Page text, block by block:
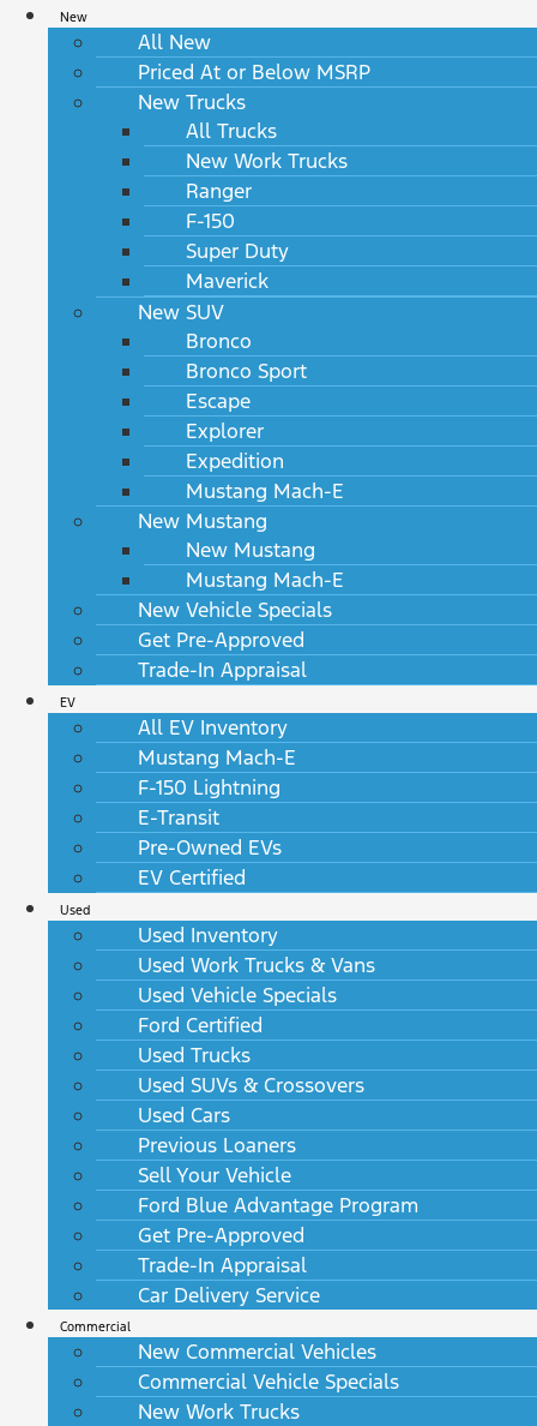
New
All New
Priced At or Below MSRP
New Trucks
All Trucks
New Work Trucks
Ranger
F-150
Super Duty
Maverick
New SUV
Bronco
Bronco Sport
Escape
Explorer
Expedition
Mustang Mach-E
New Mustang
New Mustang
Mustang Mach-E
New Vehicle Specials
Get Pre-Approved
Trade-In Appraisal
EV
All EV Inventory
Mustang Mach-E
F-150 Lightning
E-Transit
Pre-Owned EVs
EV Certified
Used
Used Inventory
Used Work Trucks & Vans
Used Vehicle Specials
Ford Certified
Used Trucks
Used SUVs & Crossovers
Used Cars
Previous Loaners
Sell Your Vehicle
Ford Blue Advantage Program
Get Pre-Approved
Trade-In Appraisal
Car Delivery Service
Commercial
New Commercial Vehicles
Commercial Vehicle Specials
New Work Trucks